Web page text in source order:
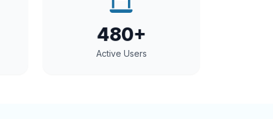
480+
Active Users